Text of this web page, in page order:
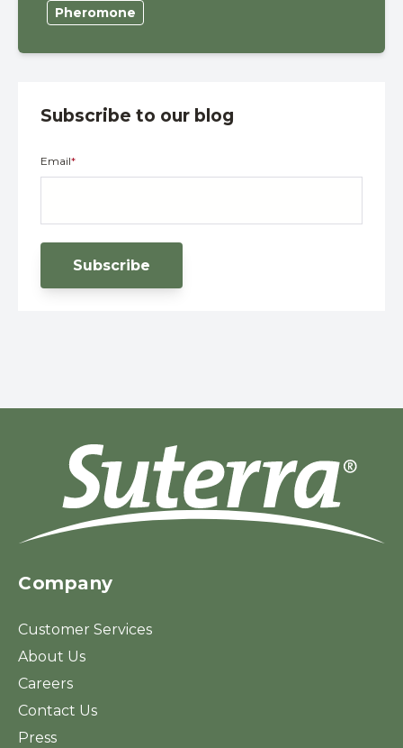
Pheromone
Subscribe to our blog
Email*
Company
Customer Services
About Us
Careers
Contact Us
Press